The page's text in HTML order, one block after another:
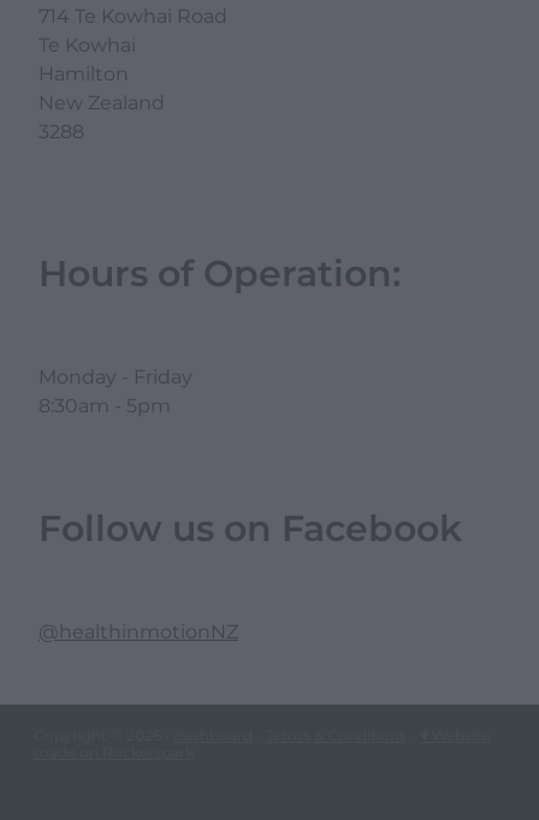
714 Te Kowhai Road
Te Kowhai
Hamilton
New Zealand
3288
Hours of Operation:
Monday - Friday
8:30am - 5pm
Follow us on Facebook
@healthinmotionNZ